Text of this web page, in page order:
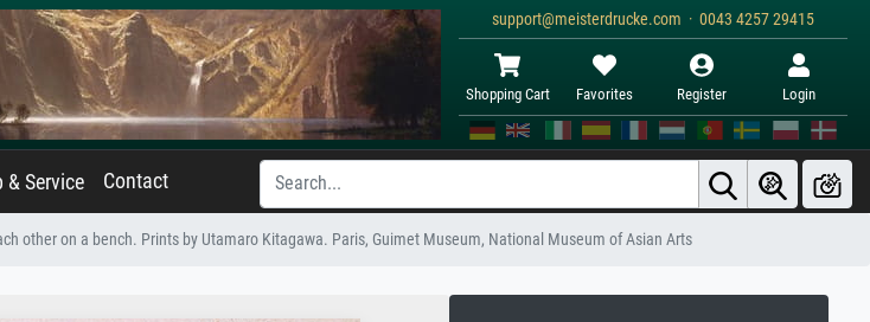
support@meisterdrucke.com · 0043 4257 29415
Shopping Cart Favorites Register Login
& Service Contact
other on a bench. Prints by Utamaro Kitagawa. Paris, Guimet Museum, National Museum of Asian Arts